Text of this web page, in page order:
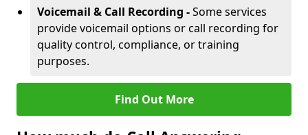
Voicemail & Call Recording -Some services
provide voicemail options or call recording for
quality control, compliance, or training
purposes.
Find Out More